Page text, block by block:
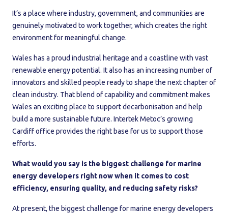
It’s a place where industry, government, and communities are
genuinely motivated to work together, which creates the right
environment for meaningful change.
Wales has a proud industrial heritage and a coastline with vast
renewable energy potential. It also has an increasing number of
innovators and skilled people ready to shape the next chapter of
clean industry. That blend of capability and commitment makes
Wales an exciting place to support decarbonisation and help
build a more sustainable future. Intertek Metoc’s growing
Cardiff office provides the right base for us to support those
efforts.
What would you say is the biggest challenge for marine
energy developers right now when it comes to cost
efficiency, ensuring quality, and reducing safety risks?
At present, the biggest challenge for marine energy developers